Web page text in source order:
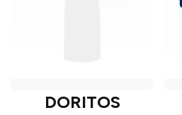
DORITOS